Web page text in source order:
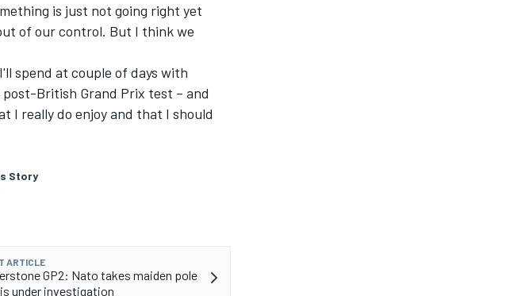
is just not going right yet
of our control. But I think we
spend at couple of days with
British Grand Prix test – and
I really do enjoy and that I should
Story
ARTICLE
GP2: Nato takes maiden pole
under investigation